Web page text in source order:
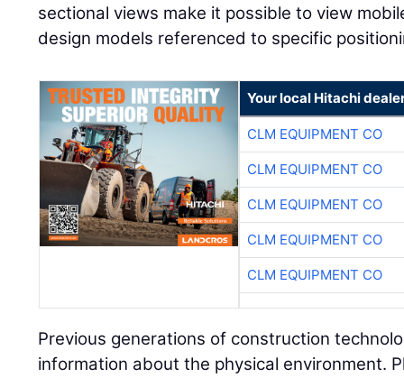
sectional views make it possible to view
design models referenced to specific
Your local Hitachi
CLM EQUIPMENT CO
CLM EQUIPMENT CO
CLM EQUIPMENT CO
CLM EQUIPMENT CO
CLM EQUIPMENT CO
Previous generations of construction
information about the physical environment.